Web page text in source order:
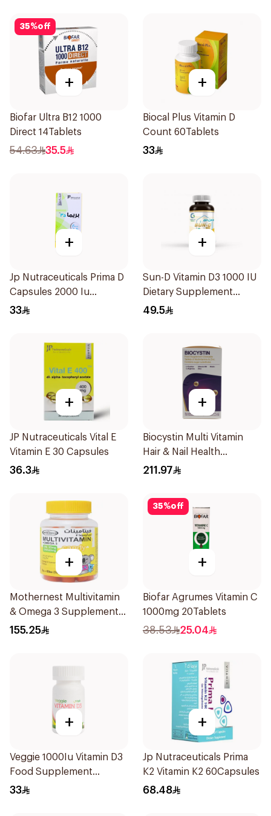
35%off
+
Biofar Ultra B12 1000
Direct 14Tablets
54.63 35.5
+
Biocal Plus Vitamin D
Count 60Tablets
33
+
Jp Nutraceuticals Prima D
Capsules 2000 Iu
60Tablets
33
+
Sun-D Vitamin D3 1000 IU
Dietary Supplement
90Tablets
49.5
+
JP Nutraceuticals Vital E
Vitamin E 30 Capsules
36.3
+
Biocystin Multi Vitamin
Hair & Nail Health
120Tablets
211.97
+
Mothernest Multivitamin
& Omega 3 Supplement
60Pieces
155.25
35%off
+
Biofar Agrumes Vitamin C
1000mg 20Tablets
38.53 25.04
+
Veggie 1000Iu Vitamin D3
Food Supplement
60Tablets
33
+
Jp Nutraceuticals Prima
K2 Vitamin K2 60Capsules
68.48